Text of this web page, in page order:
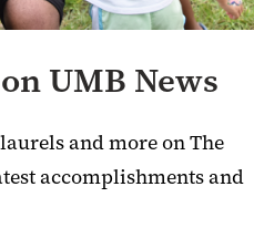
UMB News
and more on The
accomplishments and